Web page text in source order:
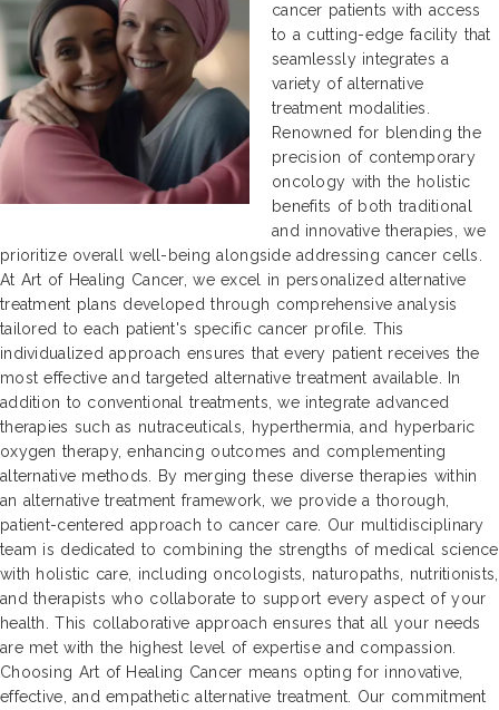
cancer patients with access
to a cutting-edge facility that
seamlessly integrates a
variety of alternative
treatment modalities.
Renowned for blending the
precision of contemporary
oncology with the holistic
benefits of both traditional
and innovative therapies, we
prioritize overall well-being alongside addressing cancer cells.
At Art of Healing Cancer, we excel in personalized alternative
treatment plans developed through comprehensive analysis
tailored to each patient's specific cancer profile. This
individualized approach ensures that every patient receives the
most effective and targeted alternative treatment available. In
addition to conventional treatments, we integrate advanced
therapies such as nutraceuticals, hyperthermia, and hyperbaric
oxygen therapy, enhancing outcomes and complementing
alternative methods. By merging these diverse therapies within
an alternative treatment framework, we provide a thorough,
patient-centered approach to cancer care. Our multidisciplinary
team is dedicated to combining the strengths of medical science
with holistic care, including oncologists, naturopaths, nutritionists,
and therapists who collaborate to support every aspect of your
health. This collaborative approach ensures that all your needs
are met with the highest level of expertise and compassion.
Choosing Art of Healing Cancer means opting for innovative,
effective, and empathetic alternative treatment. Our commitment